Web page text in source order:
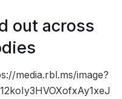
out across
media.rbl.ms/image?